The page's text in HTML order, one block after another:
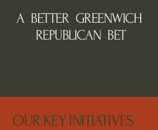
A BETTER GREENWICH
REPUBLICAN BET
OUR KEY INITIATIVES